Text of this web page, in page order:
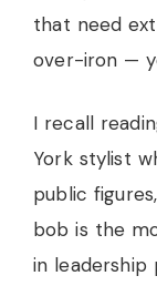
that need
over-iron —
I recall
York stylist
public
bob is the
in leadership